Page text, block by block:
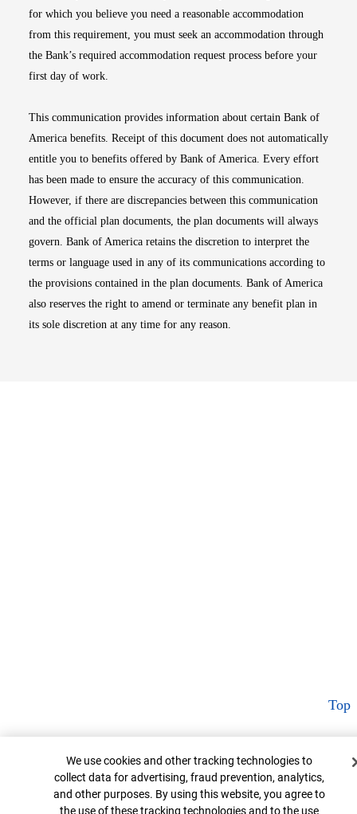
for which you believe you need a reasonable accommodation
from this requirement, you must seek an accommodation through
the Bank’s required accommodation request process before your
first day of work.
This communication provides information about certain Bank of
America benefits. Receipt of this document does not automatically
entitle you to benefits offered by Bank of America. Every effort
has been made to ensure the accuracy of this communication.
However, if there are discrepancies between this communication
and the official plan documents, the plan documents will always
govern. Bank of America retains the discretion to interpret the
terms or language used in any of its communications according to
the provisions contained in the plan documents. Bank of America
also reserves the right to amend or terminate any benefit plan in
its sole discretion at any time for any reason.
Top
Cookie Banner
We use cookies and other tracking technologies to
collect data for advertising, fraud prevention, analytics,
and other purposes. By using this website, you agree to
the use of these tracking technologies and to the use